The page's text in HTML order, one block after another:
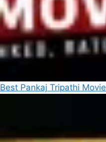
Best Pankaj Tripathi